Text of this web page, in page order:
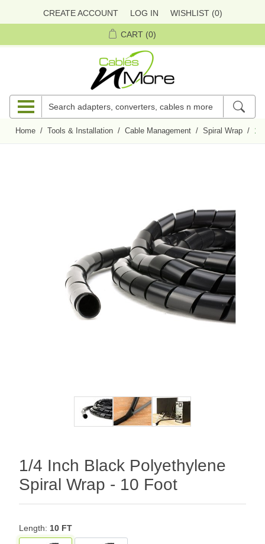
CREATE ACCOUNT LOG IN WISHLIST (0)
CART (0)
Home / Tools & Installation / Cable Management / Spiral Wrap / 1/
1/4 Inch Black Polyethylene
Spiral Wrap - 10 Foot
Length: 10 FT